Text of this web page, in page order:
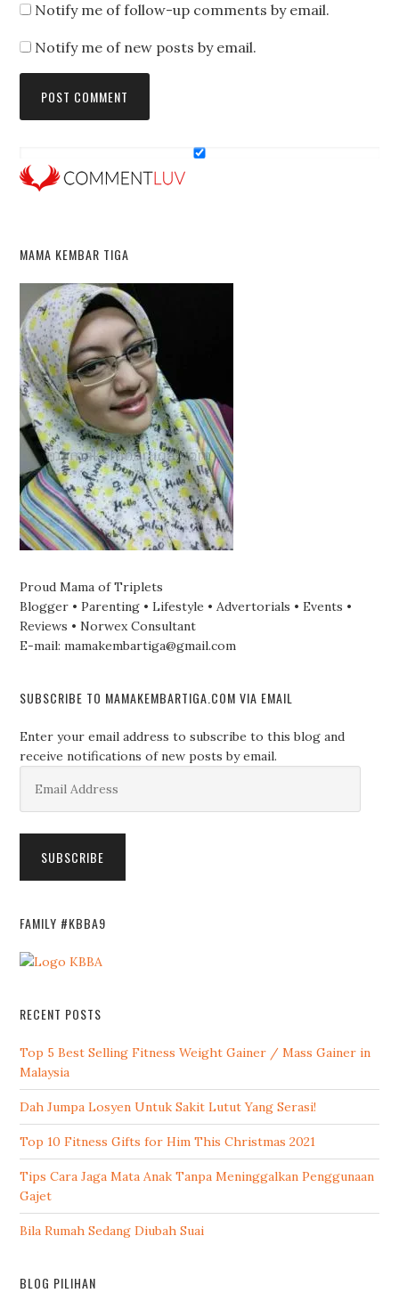
Notify me of follow-up comments by email.
Notify me of new posts by email.
MAMA KEMBAR TIGA
Proud Mama of Triplets
Blogger • Parenting • Lifestyle • Advertorials • Events •
Reviews • Norwex Consultant
E-mail: mamakembartiga@gmail.com
SUBSCRIBE TO MAMAKEMBARTIGA.COM VIA EMAIL
Enter your email address to subscribe to this blog and
receive notifications of new posts by email.
Address
SUBSCRIBE
FAMILY #KBBA9
RECENT POSTS
Top 5 Best Selling Fitness Weight Gainer / Mass Gainer in
Malaysia
Dah Jumpa Losyen Untuk Sakit Lutut Yang Serasi!
Top 10 Fitness Gifts for Him This Christmas 2021
Tips Cara Jaga Mata Anak Tanpa Meninggalkan Penggunaan
Gajet
Bila Rumah Sedang Diubah Suai
BLOG PILIHAN